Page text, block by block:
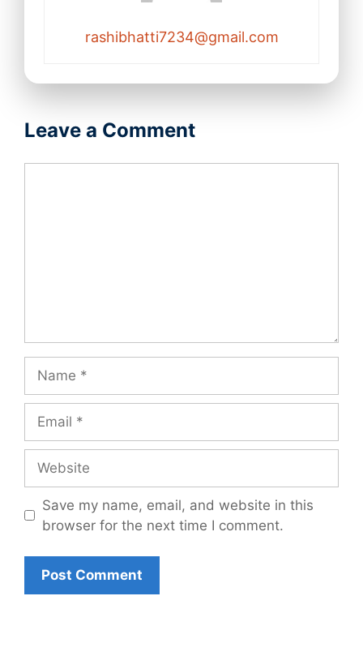
rashibhatti7234@gmail.com
Leave a Comment
Save my name, email, and website in this
browser for the next time I comment.